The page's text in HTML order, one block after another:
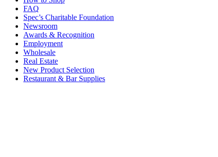
FAQ
Spec’s Charitable Foundation
Newsroom
Awards & Recognition
Employment
Wholesale
Real Estate
New Product Selection
Restaurant & Bar Supplies